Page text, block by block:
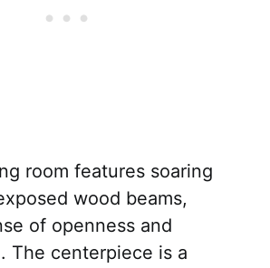
room features soaring
wood beams,
of openness and
The centerpiece is a